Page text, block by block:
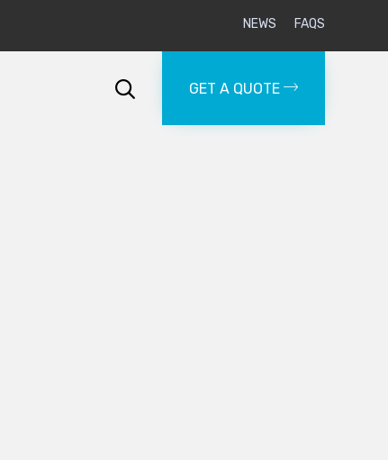
NEWS FAQS
content
 GET A QUOTE